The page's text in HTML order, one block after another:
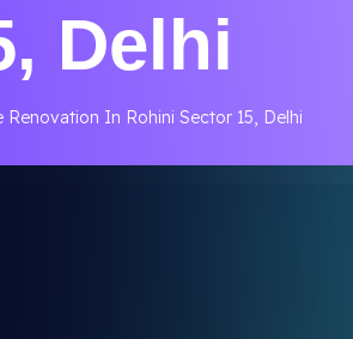
Delhi
Renovation In Rohini Sector 15, Delhi